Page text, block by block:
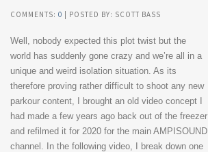
COMMENTS: 0 | POSTED BY: SCOTT BASS
Well, nobody expected this plot twist but the
world has suddenly gone crazy and we’re all in a
unique and weird isolation situation. As its
therefore proving rather difficult to shoot any new
parkour content, I brought an old video concept I
had made a few years ago back out of the freezer
and refilmed it for 2020 for the main AMPISOUND
channel. In the following video, I break down one